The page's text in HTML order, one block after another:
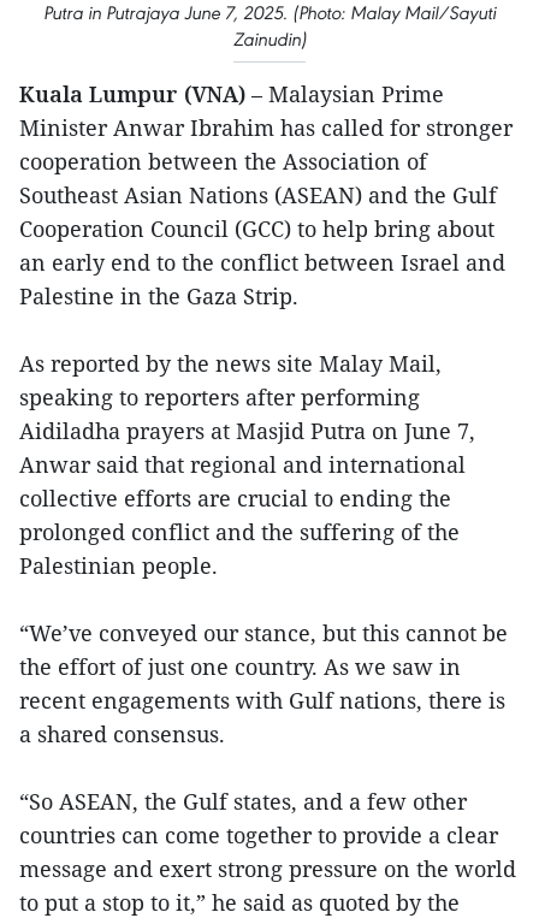
Putra in Putrajaya June 7, 2025. (Photo: Malay Mail/Sayuti
Zainudin)
Kuala Lumpur (VNA) – Malaysian Prime
Minister Anwar Ibrahim has called for stronger
cooperation between the Association of
Southeast Asian Nations (ASEAN) and the Gulf
Cooperation Council (GCC) to help bring about
an early end to the conflict between Israel and
Palestine in the Gaza Strip.
As reported by the news site Malay Mail,
speaking to reporters after performing
Aidiladha prayers at Masjid Putra on June 7,
Anwar said that regional and international
collective efforts are crucial to ending the
prolonged conflict and the suffering of the
Palestinian people.
“We’ve conveyed our stance, but this cannot be
the effort of just one country. As we saw in
recent engagements with Gulf nations, there is
a shared consensus.
“So ASEAN, the Gulf states, and a few other
countries can come together to provide a clear
message and exert strong pressure on the world
to put a stop to it,” he said as quoted by the